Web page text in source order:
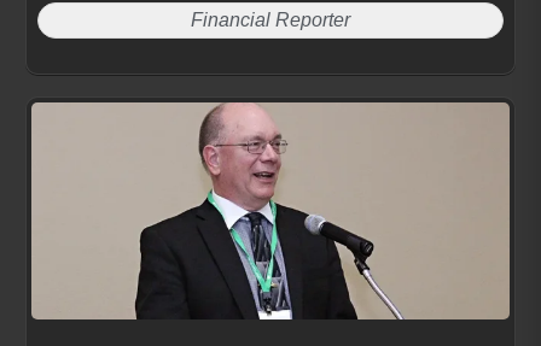
Financial Reporter